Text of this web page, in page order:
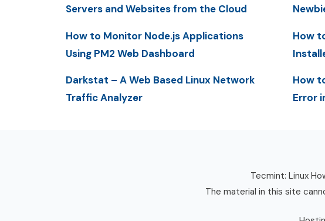
Servers and Websites from the Cloud
How to Monitor Node.js Applications
Using PM2 Web Dashboard
Darkstat – A Web Based Linux Network
Traffic Analyzer
How
How
Error
Tecmint: Linux
The material in this site